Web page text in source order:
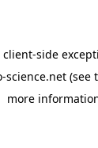
client-side
science.net (see
more